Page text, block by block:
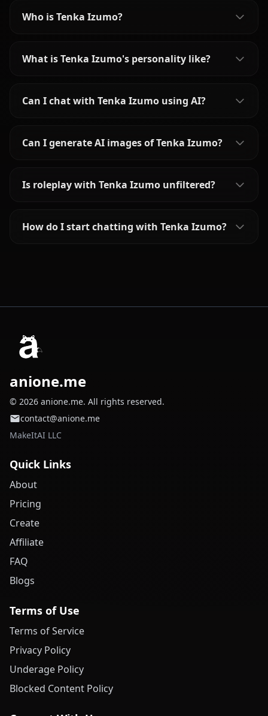
Who is Tenka Izumo?
What is Tenka Izumo's personality like?
Can I chat with Tenka Izumo using AI?
Can I generate AI images of Tenka Izumo?
Is roleplay with Tenka Izumo unfiltered?
How do I start chatting with Tenka Izumo?
anione.me
© 2026 anione.me. All rights reserved.
contact@anione.me
MakeItAI LLC
Quick Links
About
Pricing
Create
Affiliate
FAQ
Blogs
Terms of Use
Terms of Service
Privacy Policy
Underage Policy
Blocked Content Policy